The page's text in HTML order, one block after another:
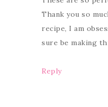
Thank you so
recipe, I am
sure be making
Reply